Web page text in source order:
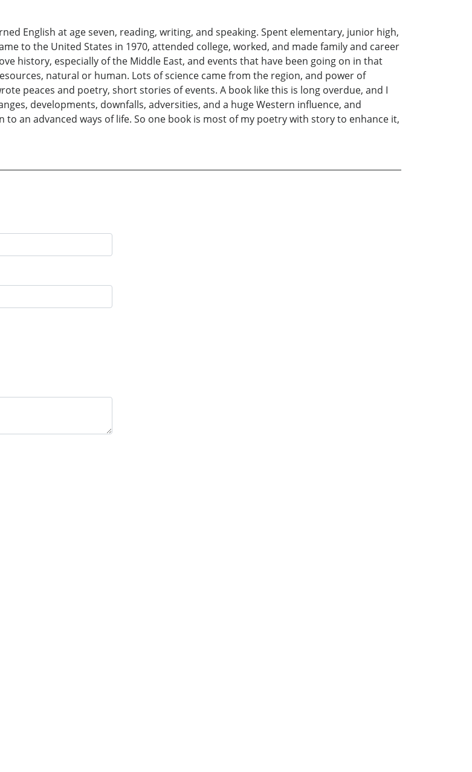
English at age seven, reading, writing, and speaking. Spent elementary, junior high,
to the United States in 1970, attended college, worked, and made family and career
history, especially of the Middle East, and events that have been going on in that
natural or human. Lots of science came from the region, and power of
peaces and poetry, short stories of events. A book like this is long overdue, and I
developments, downfalls, adversities, and a huge Western influence, and
an advanced ways of life. So one book is most of my poetry with story to enhance it,